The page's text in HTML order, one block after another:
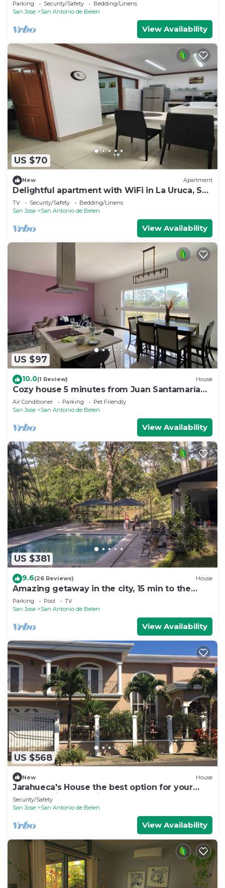
Parking Security/Safety
Bedding/Linens
San Jose
San Antonio de Belen
View Availability
US $70
New Apartment
Delightful apartment with WiFi in La Uruca, San
José
TV Security/Safety
Bedding/Linens
San Jose
San Antonio de Belen
View Availability
US $97
10.0(1 Review) House
Cozy house 5 minutes from Juan Santamaría
Airport
Air Conditioner Parking
Pet Friendly
San Jose
San Antonio de Belen
View Availability
US $381
9.6(26 Reviews) House
Amazing getaway in the city, 15 min to the
airport, Natural Getaway!
Parking Pool
TV
San Jose
San Antonio de Belen
View Availability
US $568
New House
Jarahueca's House the best option for your
vacations in Costa Rica
Security/Safety
San Jose
San Antonio de Belen
View Availability